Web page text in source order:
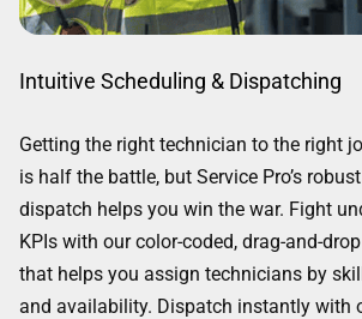
Intuitive Scheduling & Dispatching
Getting the right technician to the right
is half the battle, but Service Pro’s
dispatch helps you win the war. Fight
KPIs with our color-coded, drag-and-
that helps you assign technicians by
and availability. Dispatch instantly with